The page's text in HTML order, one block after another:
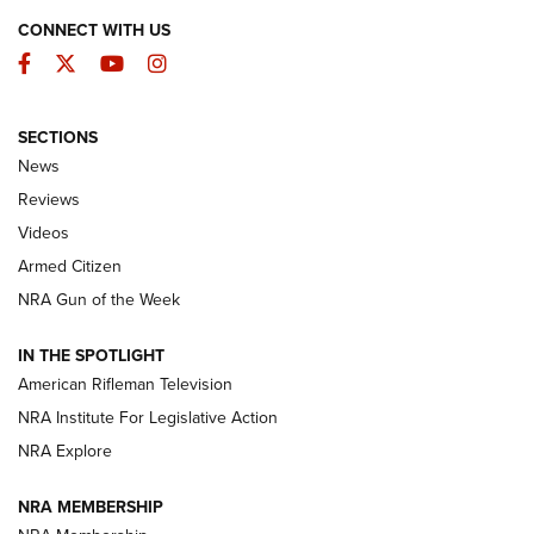
The Armed Citizen® Aug. 7, 2026 | An
Official Journal Of The NRA
ARMED CITIZEN
ONLINE
NRA Women | The Armed Citizen® Reload August 7, 2026
NRA Women | The Armed Citizen® Reload July 24, 2026
ARMED CITIZEN
CONNECT WITH US
Facebook
TwitterYouTubeInstagram
SECTIONS
News
Reviews
Videos
Armed Citizen
NRA Gun of the Week
IN THE SPOTLIGHT
American Rifleman Television
NRA Institute For Legislative Action
NRA Explore
NRA MEMBERSHIP